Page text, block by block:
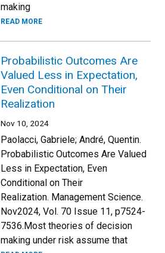
making
READ MORE
Probabilistic Outcomes Are
Valued Less in Expectation,
Even Conditional on Their
Realization
Nov 10, 2024
Paolacci, Gabriele; André, Quentin.
Probabilistic Outcomes Are Valued
Less in Expectation, Even
Conditional on Their
Realization. Management Science.
Nov2024, Vol. 70 Issue 11, p7524-
7536.Most theories of decision
making under risk assume that